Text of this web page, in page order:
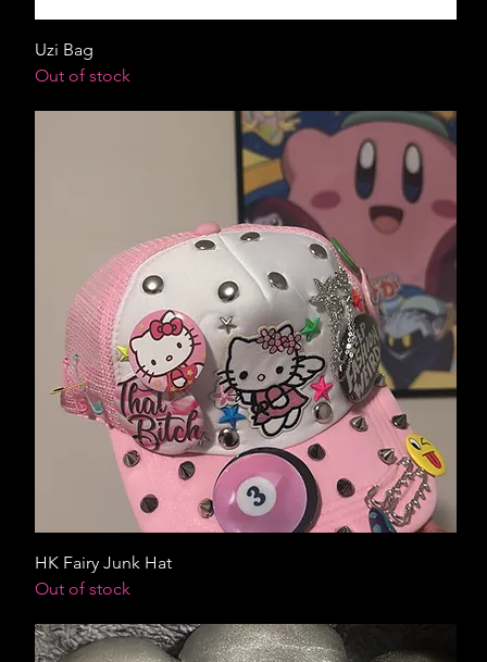
Uzi Bag
Out of stock
HK Fairy Junk Hat
Out of stock